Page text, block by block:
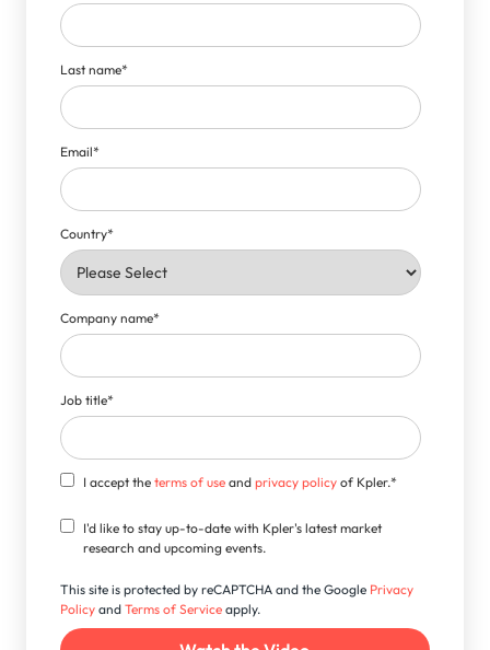
Last name*
Email*
Country*
Company name*
Job title*
I accept theterms of use andprivacy policy of Kpler.*
I'd like to stay up-to-date with Kpler's latest market
research and upcoming events.
This site is protected by reCAPTCHA and the Google Privacy
Policy andTerms of Service apply.